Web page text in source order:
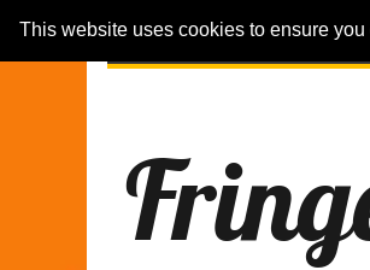
This website uses cookies to ensure
ARTICLES